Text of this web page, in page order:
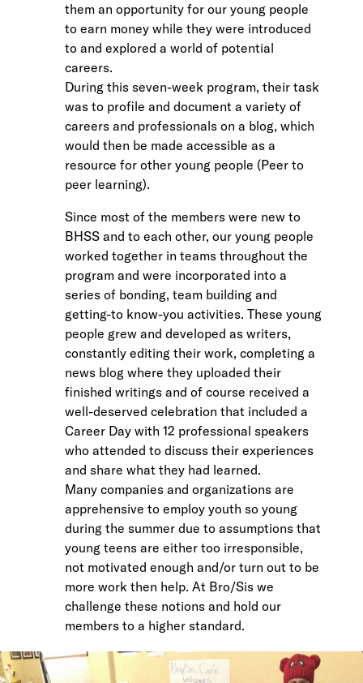
them an opportunity for our young people
to earn money while they were introduced
to and explored a world of potential
careers.
During this seven-week program, their task
was to profile and document a variety of
careers and professionals on a blog, which
would then be made accessible as a
resource for other young people (Peer to
peer learning).
Since most of the members were new to
BHSS and to each other, our young people
worked together in teams throughout the
program and were incorporated into a
series of bonding, team building and
getting-to know-you activities. These young
people grew and developed as writers,
constantly editing their work, completing a
news blog where they uploaded their
finished writings and of course received a
well-deserved celebration that included a
Career Day with 12 professional speakers
who attended to discuss their experiences
and share what they had learned.
Many companies and organizations are
apprehensive to employ youth so young
during the summer due to assumptions that
young teens are either too irresponsible,
not motivated enough and/or turn out to be
more work then help. At Bro/Sis we
challenge these notions and hold our
members to a higher standard.